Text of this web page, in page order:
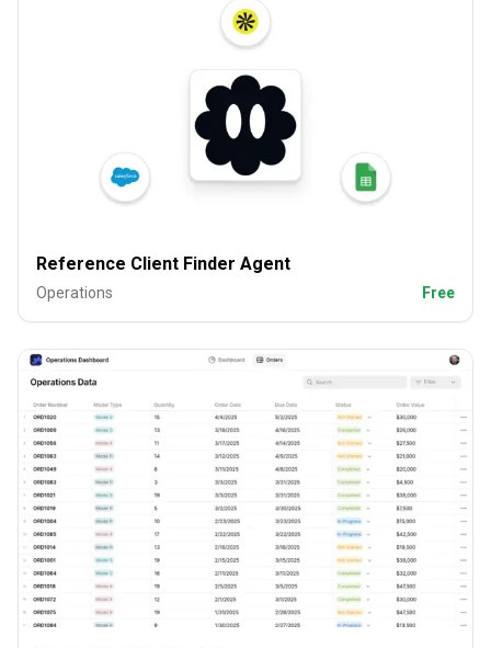
Reference Client Finder Agent
Operations Free